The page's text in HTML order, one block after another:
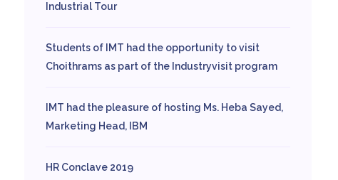
Industrial Tour
Students of IMT had the opportunity to visit
Choithrams as part of the Industryvisit program
IMT had the pleasure of hosting Ms. Heba Sayed,
Marketing Head, IBM
HR Conclave 2019